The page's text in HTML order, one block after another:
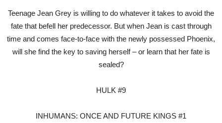
Teenage Jean Grey is willing to do whatever it takes to avoid the
fate that befell her predecessor. But when Jean is cast through
time and comes face-to-face with the newly possessed Phoenix,
will she find the key to saving herself – or learn that her fate is
sealed?
HULK #9
INHUMANS: ONCE AND FUTURE KINGS #1